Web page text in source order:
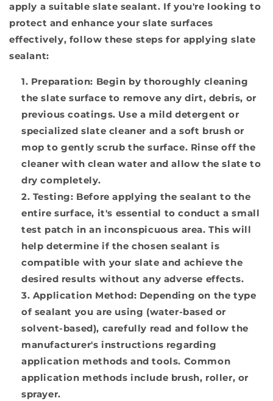
apply a suitable slate sealant. If you're looking to
protect and enhance your slate surfaces
effectively, follow these steps for applying slate
sealant:
Preparation: Begin by thoroughly cleaning
the slate surface to remove any dirt, debris, or
previous coatings. Use a mild detergent or
specialized slate cleaner and a soft brush or
mop to gently scrub the surface. Rinse off the
cleaner with clean water and allow the slate to
dry completely.
Testing: Before applying the sealant to the
entire surface, it's essential to conduct a small
test patch in an inconspicuous area. This will
help determine if the chosen sealant is
compatible with your slate and achieve the
desired results without any adverse effects.
Application Method: Depending on the type
of sealant you are using (water-based or
solvent-based), carefully read and follow the
manufacturer's instructions regarding
application methods and tools. Common
application methods include brush, roller, or
sprayer.